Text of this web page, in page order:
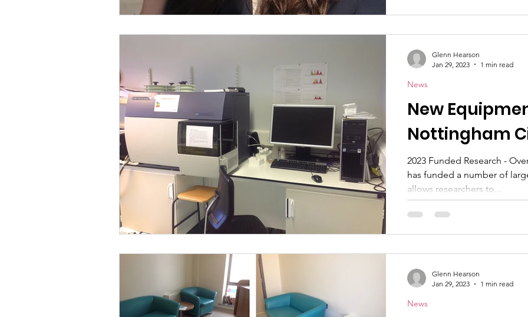
New
Nottingham
2023 Funded Research -
has funded a number of
allows researchers to...
News
Glenn Hearson
Jan 29, 2023
1 min read
News
Glenn Hearson
Jan 29, 2023
1 min read